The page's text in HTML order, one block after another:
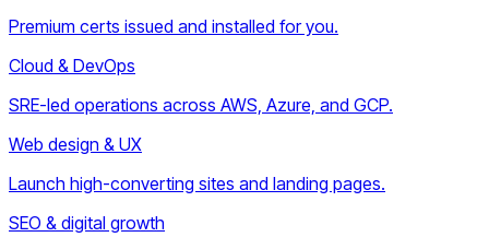
Premium certs issued and installed for you.
Cloud & DevOps
SRE-led operations across AWS, Azure, and GCP.
Web design & UX
Launch high-converting sites and landing pages.
SEO & digital growth